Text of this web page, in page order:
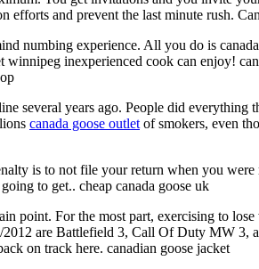
and prevent the last minute rush.
numbing experience. All you do is
inexperienced cook can enjoy!
several years ago. People did
canada goose outlet of smokers, even
is to not file your return when you
to get.. cheap canada goose uk
point. For the most part, exercising to
are Battlefield 3, Call Of Duty MW 3,
on track here. canadian goose jacket